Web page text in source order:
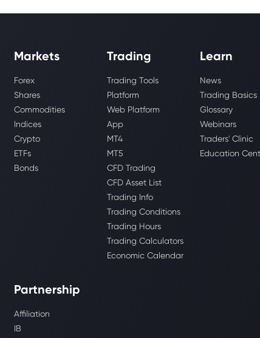
Markets
Forex
Shares
Commodities
Indices
Crypto
ETFs
Bonds
Trading
Trading Tools
Platform
Web Platform
App
MT4
MT5
CFD Trading
CFD Asset List
Trading Info
Trading Conditions
Trading Hours
Trading Calculators
Economic Calendar
Learn
News
Trading Basics
Glossary
Webinars
Traders' Clinic
Education
Partnership
Affiliation
IB